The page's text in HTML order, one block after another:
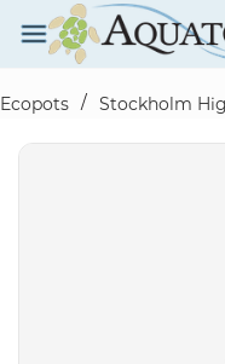
Skip to
main
content
Ecopots / Stockholm